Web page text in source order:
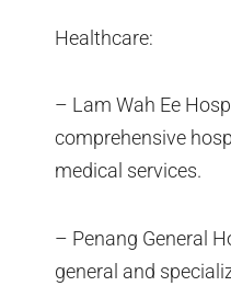
Healthcare:
– Lam Wah Ee
comprehensive
medical services.
– Penang General
general and